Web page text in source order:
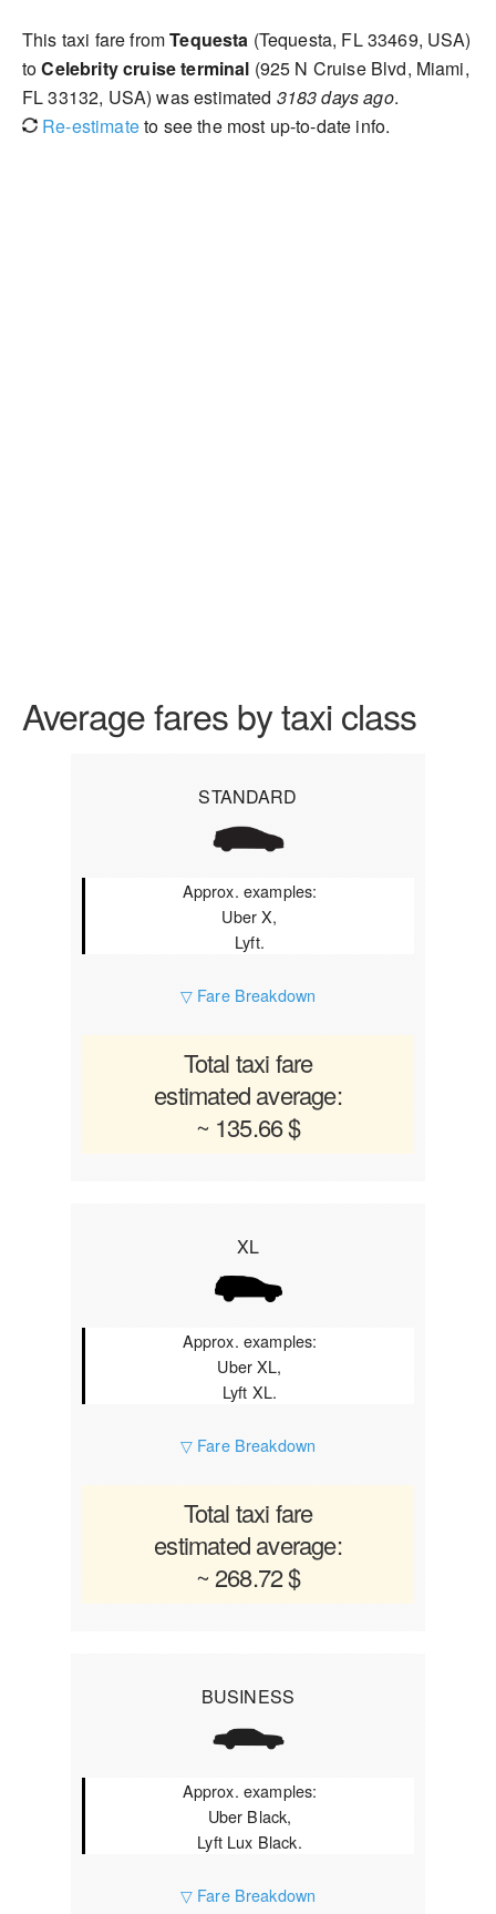
This taxi fare fromTequesta (Tequesta, FL 33469, USA)
toCelebrity cruise terminal (925 N Cruise Blvd, Miami,
FL 33132, USA) was estimated 3183 days ago.
Re-estimateto see the most up-to-date info.
Average fares by taxi class
STANDARD
Approx. examples:
Uber X,
Lyft.
▽ Fare Breakdown
Total taxi fare
estimated average:
~ 135.66 $
XL
Approx. examples:
Uber XL,
Lyft XL.
▽ Fare Breakdown
Total taxi fare
estimated average:
~ 268.72 $
BUSINESS
Approx. examples:
Uber Black,
Lyft Lux Black.
▽ Fare Breakdown